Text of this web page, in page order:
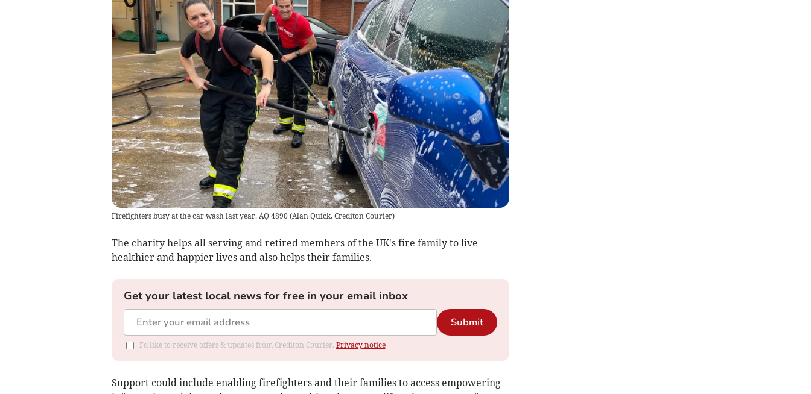
Firefighters busy at the car wash last year. AQ 4890(Alan Quick, Crediton Courier)
The charity helps all serving and retired members of the UK's fire family to live
healthier and happier lives and also helps their families.
Get your latest local news for free in your email inbox
Submit
I'd like to receive offers & updates from Crediton Courier. Privacy notice
Support could include enabling firefighters and their families to access empowering